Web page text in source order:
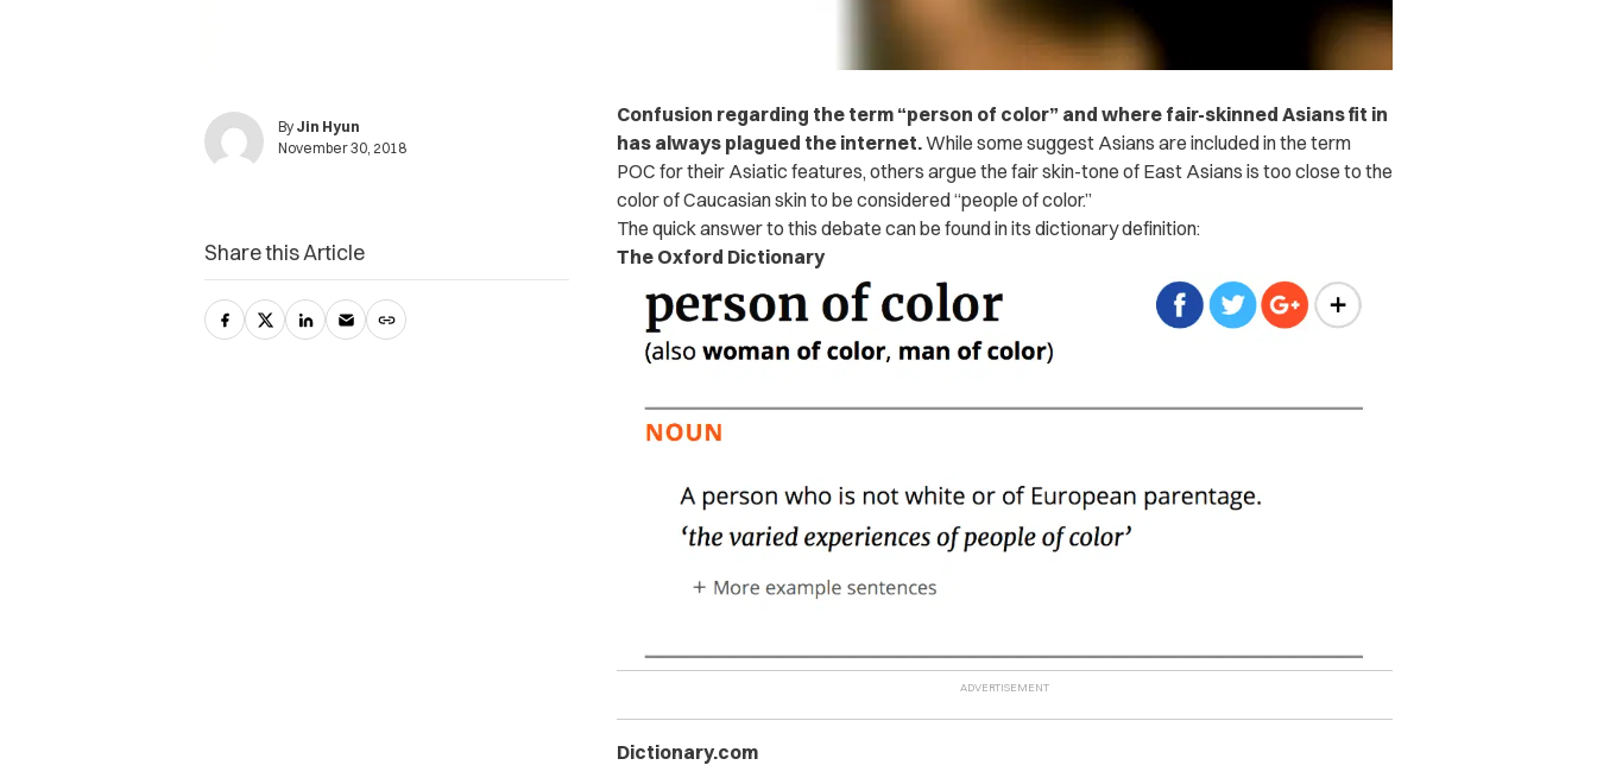
By Jin Hyun
November 30, 2018
Confusion regarding the term “person of color” and where fair-skinned Asians fit in
has always plagued the internet.While some suggest Asians are included in the term
POC for their Asiatic features, others argue the fair skin-tone of East Asians is too close to the
color of Caucasian skin to be considered “people of color.”
The quick answer to this debate can be found in its dictionary definition:
The Oxford Dictionary
Dictionary.com
Share this Article